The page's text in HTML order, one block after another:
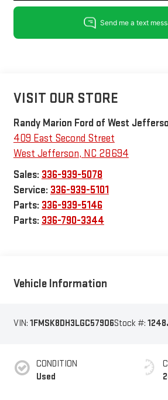
VISIT OUR STORE
Randy Marion Ford of West
409 East Second Street
West Jefferson, NC 28694
Sales: 336-939-5078
Service: 336-939-5101
Parts: 336-939-5146
Parts: 336-790-3344
Vehicle Information
VIN: 1FMSK8DH3LGC57906Stock #:
CONDITION
Used